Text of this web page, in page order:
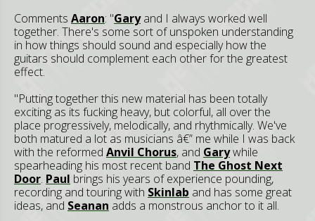
Comments Aaron: "Garyand I always worked well
together. There's some sort of unspoken understanding
in how things should sound and especially how the
guitars should complement each other for the greatest
effect.
"Putting together this new material has been totally
exciting as its fucking heavy, but colorful, all over the
place progressively, melodically, and rhythmically. We've
both matured a lot as musicians â€” me while I was back
with the reformed Anvil Chorus, and Garywhile
spearheading his most recent band The Ghost Next
Door. Paul brings his years of experience pounding,
recording and touring with Skinlab and has some great
ideas, and Seanan adds a monstrous anchor to it all.